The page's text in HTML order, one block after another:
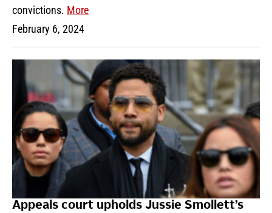
convictions. More
February 6, 2024
Appeals court upholds Jussie Smollett’s